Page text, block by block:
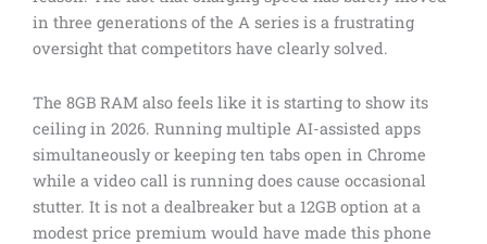
in three generations of the A series is a frustrating
oversight that competitors have clearly solved.
The 8GB RAM also feels like it is starting to show its
ceiling in 2026. Running multiple AI-assisted apps
simultaneously or keeping ten tabs open in Chrome
while a video call is running does cause occasional
stutter. It is not a dealbreaker but a 12GB option at a
modest price premium would have made this phone